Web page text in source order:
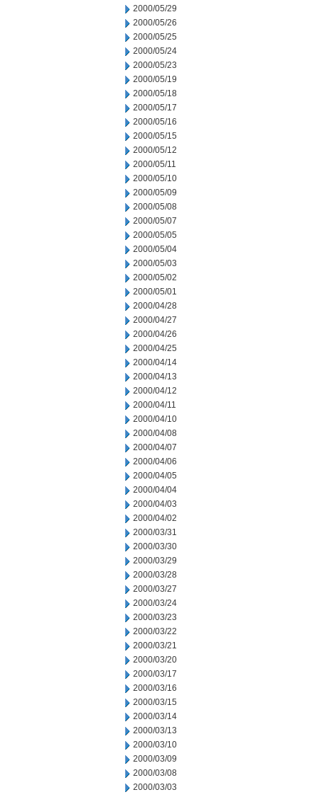
2000/05/29
2000/05/26
2000/05/25
2000/05/24
2000/05/23
2000/05/19
2000/05/18
2000/05/17
2000/05/16
2000/05/15
2000/05/12
2000/05/11
2000/05/10
2000/05/09
2000/05/08
2000/05/07
2000/05/05
2000/05/04
2000/05/03
2000/05/02
2000/05/01
2000/04/28
2000/04/27
2000/04/26
2000/04/25
2000/04/14
2000/04/13
2000/04/12
2000/04/11
2000/04/10
2000/04/08
2000/04/07
2000/04/06
2000/04/05
2000/04/04
2000/04/03
2000/04/02
2000/03/31
2000/03/30
2000/03/29
2000/03/28
2000/03/27
2000/03/24
2000/03/23
2000/03/22
2000/03/21
2000/03/20
2000/03/17
2000/03/16
2000/03/15
2000/03/14
2000/03/13
2000/03/10
2000/03/09
2000/03/08
2000/03/03